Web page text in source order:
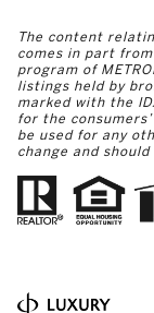
The content
comes in part
program of
listings held by
marked with the
for the
be used for any
change and